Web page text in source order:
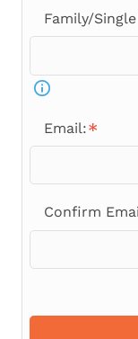
Family/
Email:
Confirm